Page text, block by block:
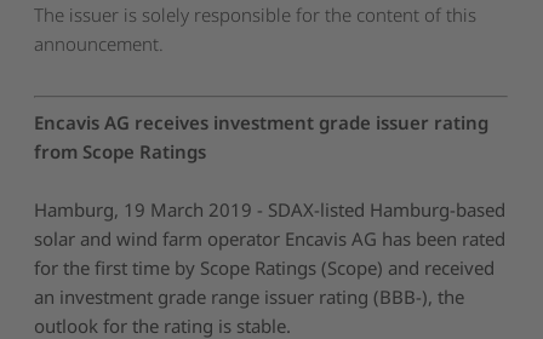
The issuer is solely responsible for the content of this
announcement.
Encavis AG receives investment grade issuer rating
from Scope Ratings
Hamburg, 19 March 2019 - SDAX-listed Hamburg-based
solar and wind farm operator Encavis AG has been rated
for the first time by Scope Ratings (Scope) and received
an investment grade range issuer rating (BBB-), the
outlook for the rating is stable.